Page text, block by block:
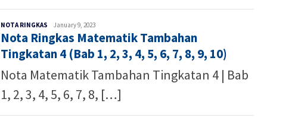
NOTA RINGKAS Malaysia
Writer
January 9, 2023
Nota Ringkas Matematik Tambahan
Tingkatan 4 (Bab 1, 2, 3, 4, 5, 6, 7, 8, 9, 10)
Nota Matematik Tambahan Tingkatan 4 | Bab
1, 2, 3, 4, 5, 6, 7, 8, […]